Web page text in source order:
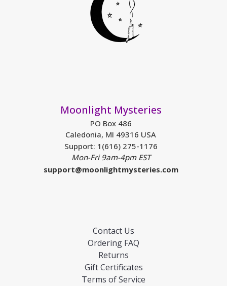
Moonlight Mysteries
PO Box 486
Caledonia, MI 49316 USA
Support: 1(616) 275-1176
Mon-Fri 9am-4pm EST
support@moonlightmysteries.com
Contact Us
Ordering FAQ
Returns
Gift Certificates
Terms of Service